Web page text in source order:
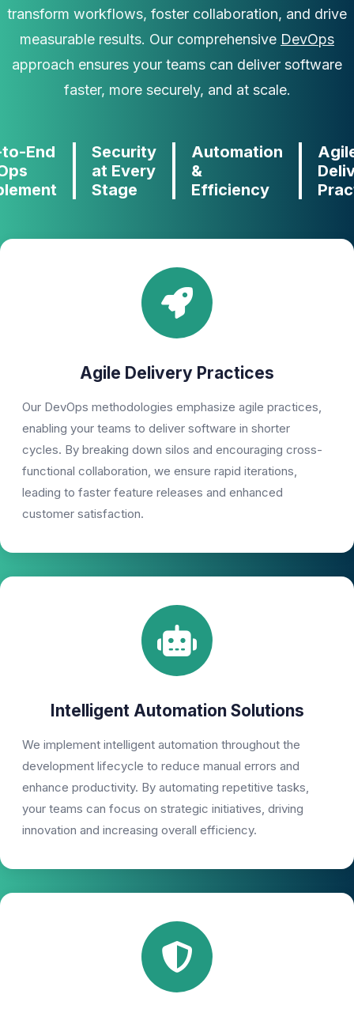
transform workflows, foster collaboration, and drive
measurable results. Our comprehensive DevOps
approach ensures your teams can deliver software
faster, more securely, and at scale.
End
Security
at Every
Stage
Automation
&
Efficiency
Agile Delivery Practices
Our DevOps methodologies emphasize agile practices,
enabling your teams to deliver software in shorter
cycles. By breaking down silos and encouraging cross-
functional collaboration, we ensure rapid iterations,
leading to faster feature releases and enhanced
customer satisfaction.
Intelligent Automation Solutions
We implement intelligent automation throughout the
development lifecycle to reduce manual errors and
enhance productivity. By automating repetitive tasks,
your teams can focus on strategic initiatives, driving
innovation and increasing overall efficiency.